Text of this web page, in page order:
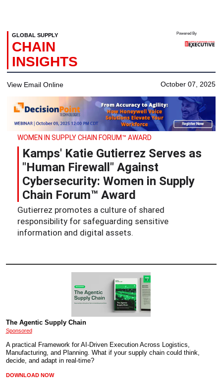
GLOBAL SUPPLY
CHAIN
INSIGHTS
Powered By
View Email Online October 07, 2025
WOMEN IN SUPPLY CHAIN FORUM™ AWARD
Kamps' Katie Gutierrez Serves as
"Human Firewall" Against
Cybersecurity: Women in Supply
Chain Forum™ Award
Gutierrez promotes a culture of shared
responsibility for safeguarding sensitive
information and digital assets.
The Agentic Supply Chain
Sponsored
A practical Framework for AI-Driven Execution Across Logistics,
Manufacturing, and Planning. What if your supply chain could think,
decide, and adapt in real-time?
DOWNLOAD NOW